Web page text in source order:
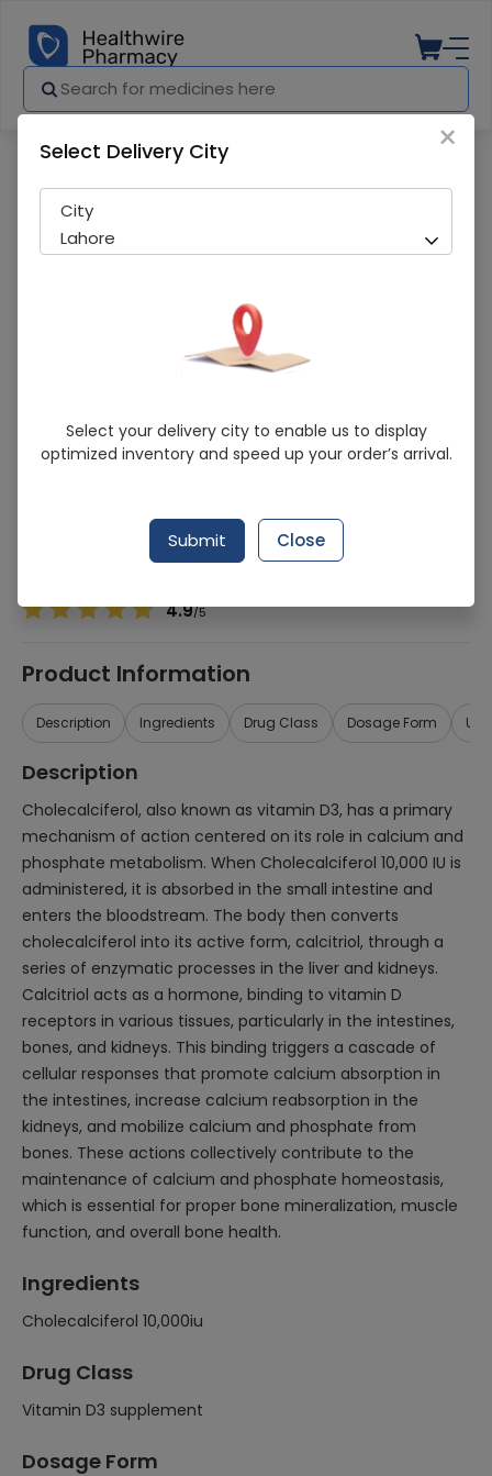
San-D (10000Iu) 30 Softgels
Sold Out
240 successful orders delivered in last 7 Days
Cholecalciferol 10,000iu
4.9/5
Product Information
Description Ingredients Drug Class Dosage Form
Description
Cholecalciferol, also known as vitamin D3, has a primary
mechanism of action centered on its role in calcium and
phosphate metabolism. When Cholecalciferol 10,000 IU is
administered, it is absorbed in the small intestine and
enters the bloodstream. The body then converts
cholecalciferol into its active form, calcitriol, through a
series of enzymatic processes in the liver and kidneys.
Calcitriol acts as a hormone, binding to vitamin D
receptors in various tissues, particularly in the intestines,
bones, and kidneys. This binding triggers a cascade of
cellular responses that promote calcium absorption in
the intestines, increase calcium reabsorption in the
kidneys, and mobilize calcium and phosphate from
bones. These actions collectively contribute to the
maintenance of calcium and phosphate homeostasis,
which is essential for proper bone mineralization, muscle
function, and overall bone health.
Ingredients
Cholecalciferol 10,000iu
Drug Class
Vitamin D3 supplement
Dosage Form
×
Select Delivery City
City
Lahore
Select your delivery city to enable us to display
optimized inventory and speed up your order’s arrival.
Submit Close